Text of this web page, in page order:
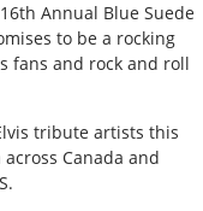
16th Annual Blue Suede
to be a rocking
fans and rock and roll
tribute artists this
Canada and